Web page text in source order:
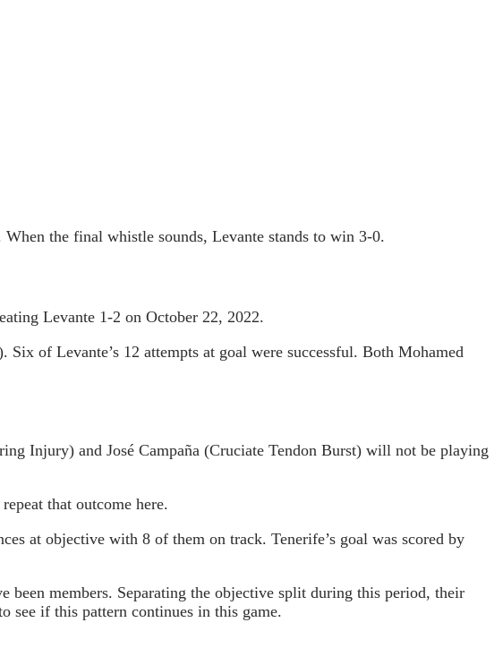
the final whistle sounds, Levante stands to win 3-0.
Levante 1-2 on October 22, 2022.
of Levante’s 12 attempts at goal were successful. Both Mohamed
Injury) and José Campaña (Cruciate Tendon Burst) will not be playing
that outcome here.
at objective with 8 of them on track. Tenerife’s goal was scored by
been members. Separating the objective split during this period, their
see if this pattern continues in this game.